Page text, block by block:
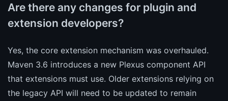
Are there any changes for plugin and
extension developers?
Yes, the core extension mechanism was overhauled.
Maven 3.6 introduces a new Plexus component API
that extensions must use. Older extensions relying on
the legacy API will need to be updated to remain